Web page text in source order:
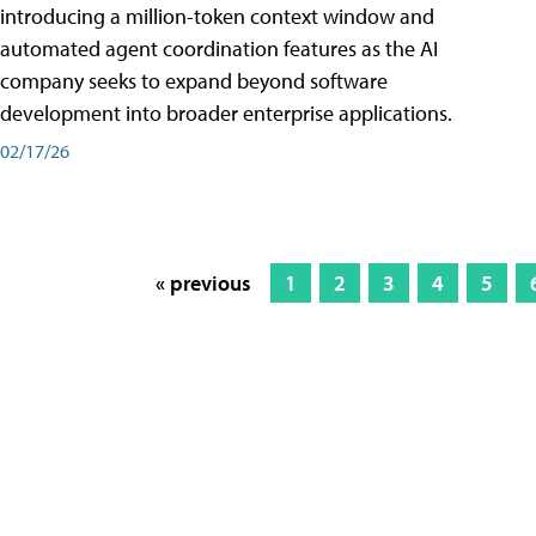
introducing a million-token context window and
automated agent coordination features as the AI
company seeks to expand beyond software
development into broader enterprise applications.
02/17/26
« previous 1 2 3 4 5